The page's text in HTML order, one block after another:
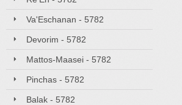
Va'Eschanan - 5782
Devorim - 5782
Mattos-Maasei - 5782
Pinchas - 5782
Balak - 5782